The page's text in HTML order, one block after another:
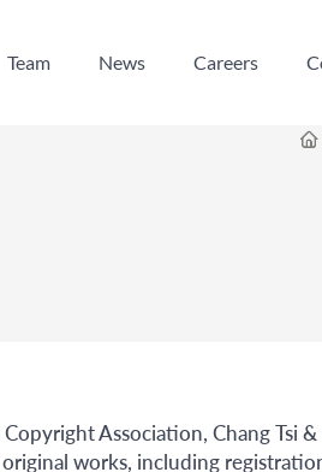
Team
News
Careers
Association, Chang Tsi
works, including